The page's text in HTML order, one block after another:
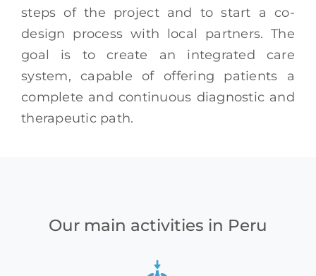
steps of the project and to start a co-
design process with local partners. The
goal is to create an integrated care
system, capable of offering patients a
complete and continuous diagnostic and
therapeutic path.
Our main activities in Peru